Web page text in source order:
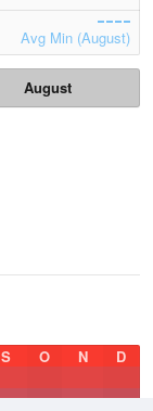
Avg Min (August)
August
S O N D